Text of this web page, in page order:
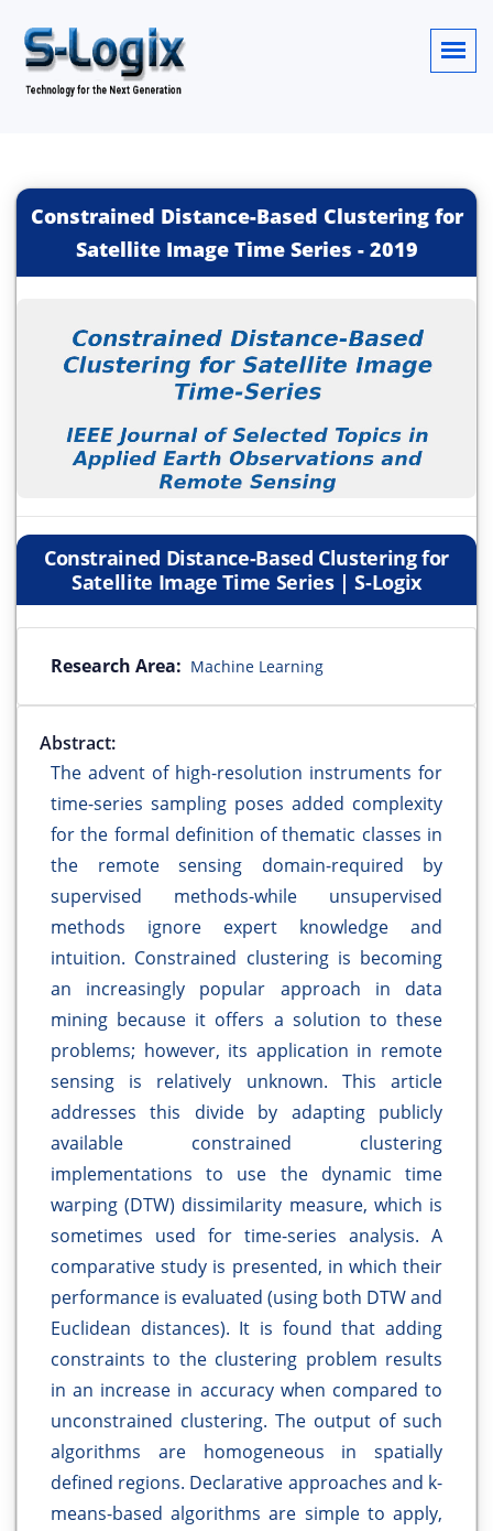
Constrained Distance-Based Clustering for
Satellite Image Time Series - 2019
Constrained Distance-Based Clustering for
Satellite Image Time Series | S-Logix
Research Area: Machine Learning
Abstract:
The advent of high-resolution instruments for
time-series sampling poses added complexity
for the formal definition of thematic classes in
the remote sensing domain-required by
supervised methods-while unsupervised
methods ignore expert knowledge and
intuition. Constrained clustering is becoming
an increasingly popular approach in data
mining because it offers a solution to these
problems; however, its application in remote
sensing is relatively unknown. This article
addresses this divide by adapting publicly
available constrained clustering
implementations to use the dynamic time
warping (DTW) dissimilarity measure, which is
sometimes used for time-series analysis. A
comparative study is presented, in which their
performance is evaluated (using both DTW and
Euclidean distances). It is found that adding
constraints to the clustering problem results
in an increase in accuracy when compared to
unconstrained clustering. The output of such
algorithms are homogeneous in spatially
defined regions. Declarative approaches and k-
means-based algorithms are simple to apply,